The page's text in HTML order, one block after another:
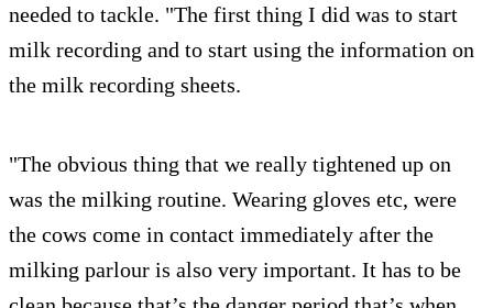
needed to tackle. "The first thing I did was to start
milk recording and to start using the information on
the milk recording sheets.
"The obvious thing that we really tightened up on
was the milking routine. Wearing gloves etc, were
the cows come in contact immediately after the
milking parlour is also very important. It has to be